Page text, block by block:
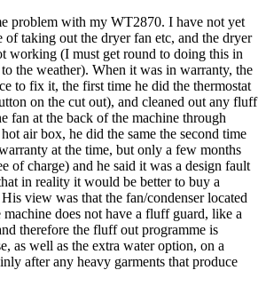
problem with my WT2870. I have not yet
of taking out the dryer fan etc, and the dryer
working (I must get round to doing this in
the weather). When it was in warranty, the
to fix it, the first time he did the thermostat
on the cut out), and cleaned out any fluff
fan at the back of the machine through
air box, he did the same the second time
at the time, but only a few months
of charge) and he said it was a design fault
in reality it would be better to buy a
view was that the fan/condenser located
does not have a fluff guard, like a
therefore the fluff out programme is
as well as the extra water option, on a
after any heavy garments that produce